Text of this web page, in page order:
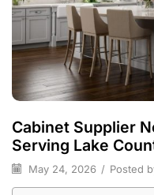
Cabinet Supplier
Serving Lake
May 24, 2026 / Posted